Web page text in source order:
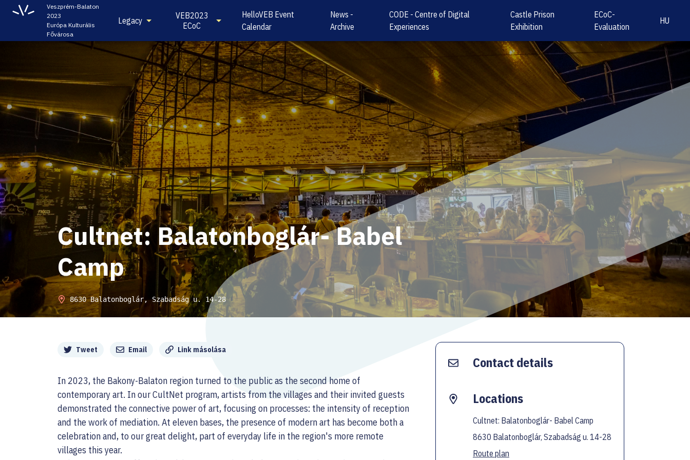
Veszprém-Balaton
2023
Európa Kulturális
Fővárosa
Legacy
VEB2023
ECoC
HelloVEB Event
Calendar
News -
Archive
CODE - Centre of Digital
Experiences
Castle Prison
Exhibition
ECoC-
Evaluation
HU
Cultnet: Balatonboglár- Babel
Camp
8630 Balatonboglár, Szabadság u. 14-28
Tweet Email Link másolása
In 2023, the Bakony-Balaton region turned to the public as the second home of
contemporary art. In our CultNet program, artists from the villages and their invited guests
demonstrated the connective power of art, focusing on processes: the intensity of reception
and the work of mediation. At eleven bases, the presence of modern art has become both a
celebration and, to our great delight, part of everyday life in the region's more remote
villages this year.
Contact details
Locations
Cultnet: Balatonboglár- Babel Camp
8630 Balatonboglár, Szabadság u. 14-28
Route plan